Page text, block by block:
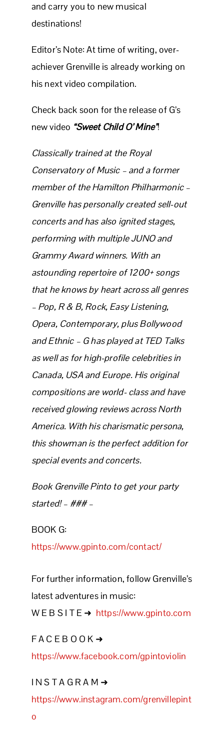
and carry you to new musical
destinations!
Editor’s Note: At time of writing, over-
achiever Grenville is already working on
his next video compilation.
Check back soon for the release of G’s
new video “Sweet Child O’ Mine”!
Classically trained at the Royal
Conservatory of Music – and a former
member of the Hamilton Philharmonic –
Grenville has personally created sell-out
concerts and has also ignited stages,
performing with multiple JUNO and
Grammy Award winners. With an
astounding repertoire of 1200+ songs
that he knows by heart across all genres
– Pop, R & B, Rock, Easy Listening,
Opera, Contemporary, plus Bollywood
and Ethnic – G has played at TED Talks
as well as for high-profile celebrities in
Canada, USA and Europe. His original
compositions are world- class and have
received glowing reviews across North
America. With his charismatic persona,
this showman is the perfect addition for
special events and concerts.
Book Grenville Pinto to get your party
started! – ### –
BOOK G:
https://www.gpinto.com/contact/
For further information, follow Grenville’s
latest adventures in music:
W E B S I T E ➜ https://www.gpinto.com
F A C E B O O K ➜
https://www.facebook.com/gpintoviolin
I N S T A G R A M ➜
https://www.instagram.com/grenvillepint
o